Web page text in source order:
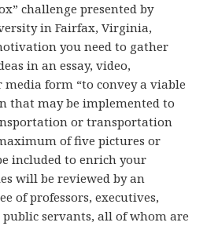
challenge presented by
in Fairfax, Virginia,
you need to gather
in an essay, video,
form “to convey a viable
that may be implemented to
or transportation
of five pictures or
included to enrich your
will be reviewed by an
of professors, executives,
servants, all of whom are